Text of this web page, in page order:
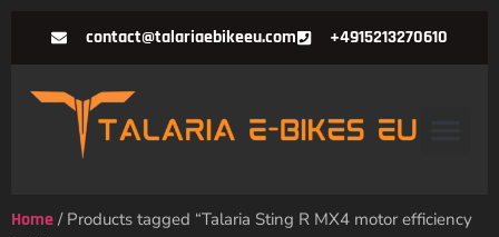
contact@talariaebikeeu.com +4915213270610
Home / Products tagged “Talaria Sting R MX4 motor efficiency